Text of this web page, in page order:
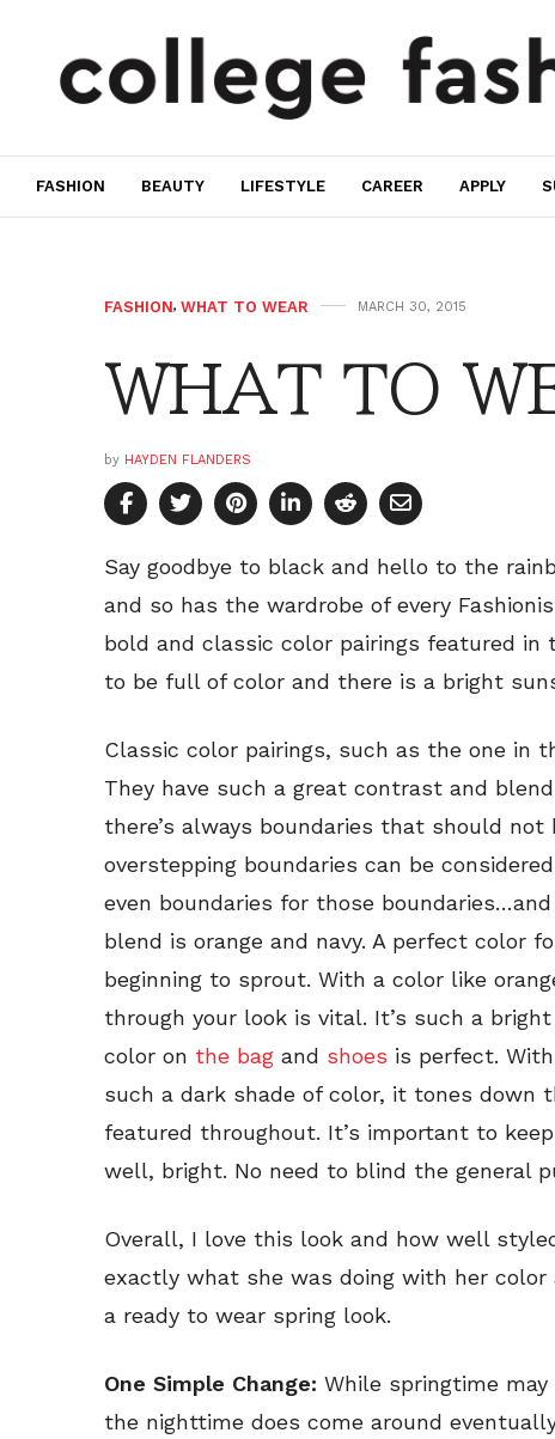
FASHION BEAUTY LIFESTYLE CAREER APPLY
FASHION, WHAT TO WEAR MARCH 30, 2015
WHAT TO
by HAYDEN FLANDERS
Say goodbye to black and hello to the
and so has the wardrobe of every
bold and classic color pairings featured
to be full of color and there is a bright
Classic color pairings, such as the one in
They have such a great contrast and
there’s always boundaries that should not
overstepping boundaries can be
even boundaries for those
blend is orange and navy. A perfect color
beginning to sprout. With a color like
through your look is vital. It’s such a
color on the bag and shoes is perfect.
such a dark shade of color, it tones down
featured throughout. It’s important to
well, bright. No need to blind the general
Overall, I love this look and how well
exactly what she was doing with her
a ready to wear spring look.
One Simple Change: While springtime
the nighttime does come around